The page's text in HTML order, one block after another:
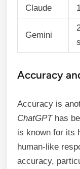
Claude
Gemini
Accuracy
Accuracy is
ChatGPThas
is known for its
human-like
accuracy,